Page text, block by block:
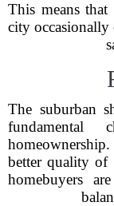
This means
city
The suburban
better quality of
homebuyers